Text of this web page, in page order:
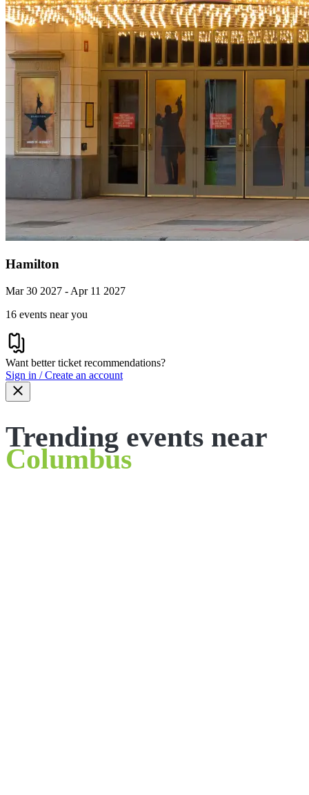
Hamilton
Mar 30 2027 - Apr 11 2027
16 events near you
Want better ticket recommendations?
Sign in / Create an account
Trending events near
Columbus